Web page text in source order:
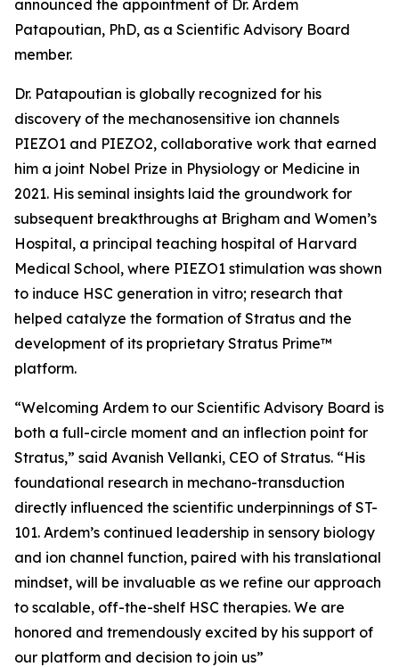
announced the appointment of Dr. Ardem
Patapoutian, PhD, as a Scientific Advisory Board
member.
Dr. Patapoutian is globally recognized for his
discovery of the mechanosensitive ion channels
PIEZO1 and PIEZO2, collaborative work that earned
him a joint Nobel Prize in Physiology or Medicine in
2021. His seminal insights laid the groundwork for
subsequent breakthroughs at Brigham and Women’s
Hospital, a principal teaching hospital of Harvard
Medical School, where PIEZO1 stimulation was shown
to induce HSC generation in vitro; research that
helped catalyze the formation of Stratus and the
development of its proprietary Stratus Prime™
platform.
“Welcoming Ardem to our Scientific Advisory Board is
both a full-circle moment and an inflection point for
Stratus,” said Avanish Vellanki, CEO of Stratus. “His
foundational research in mechano-transduction
directly influenced the scientific underpinnings of ST-
101. Ardem’s continued leadership in sensory biology
and ion channel function, paired with his translational
mindset, will be invaluable as we refine our approach
to scalable, off-the-shelf HSC therapies. We are
honored and tremendously excited by his support of
our platform and decision to join us”